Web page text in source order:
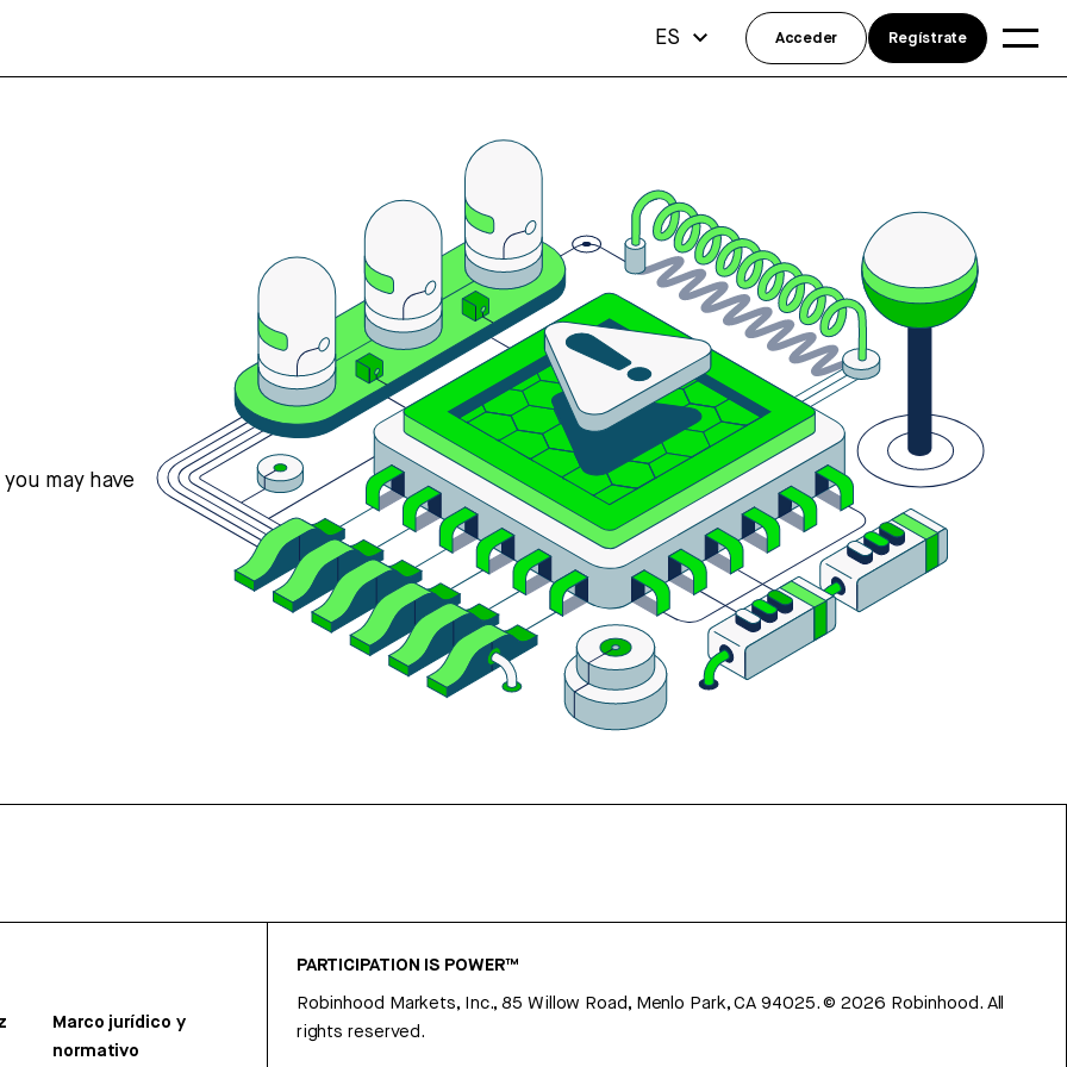
may have
Marco jurídico y
normativo
PARTICIPATION IS POWER™
Robinhood Markets, Inc., 85 Willow Road, Menlo Park, CA 94025.©2026 Robinhood. All
rights reserved.
ES Acceder Regístrate